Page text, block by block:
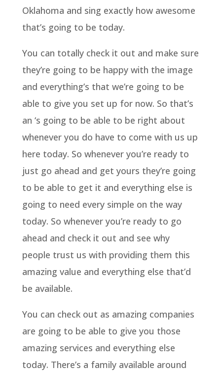
Oklahoma and sing exactly how awesome
that’s going to be today.
You can totally check it out and make sure
they’re going to be happy with the image
and everything’s that we’re going to be
able to give you set up for now. So that’s
an ‘s going to be able to be right about
whenever you do have to come with us up
here today. So whenever you’re ready to
just go ahead and get yours they’re going
to be able to get it and everything else is
going to need every simple on the way
today. So whenever you’re ready to go
ahead and check it out and see why
people trust us with providing them this
amazing value and everything else that’d
be available.
You can check out as amazing companies
are going to be able to give you those
amazing services and everything else
today. There’s a family available around